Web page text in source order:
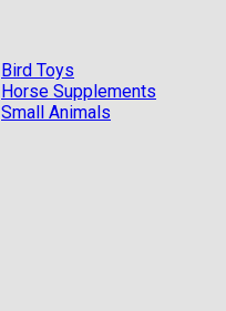
Bird Toys
Horse Supplements
Small Animals